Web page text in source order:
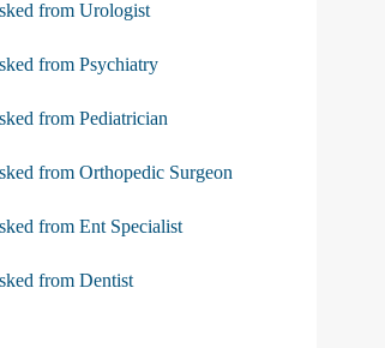
from Urologist
from Psychiatry
from Pediatrician
from Orthopedic Surgeon
from Ent Specialist
from Dentist